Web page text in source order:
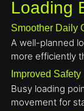
Loading
Smoother Daily
A well-planned
more efficiently
Improved Safety
Busy loading
movement for